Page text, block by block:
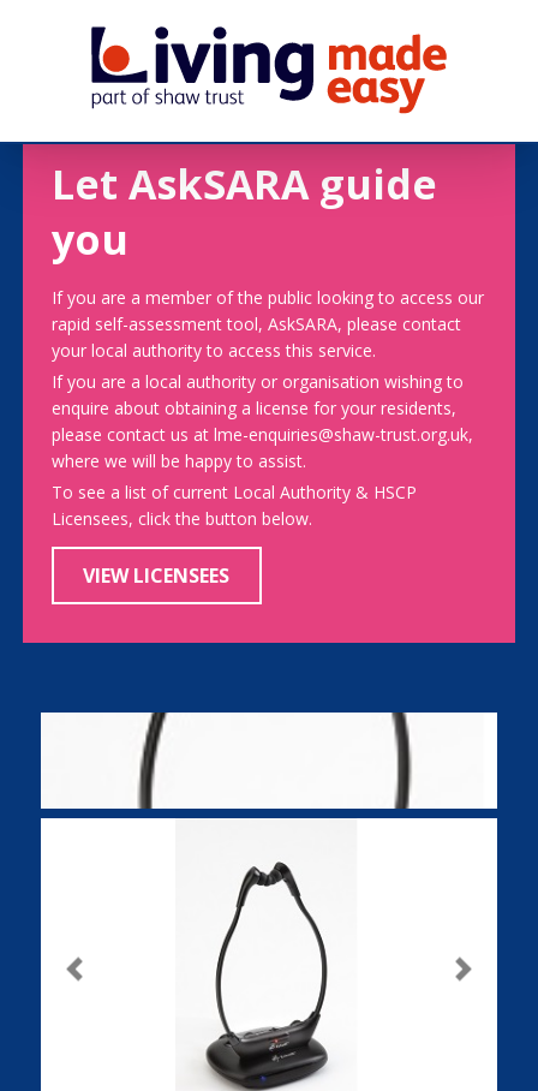
Let AskSARA guide
you
If you are a member of the public looking to access our
rapid self-assessment tool, AskSARA, please contact
your local authority to access this service.
If you are a local authority or organisation wishing to
enquire about obtaining a license for your residents,
please contact us at lme-enquiries@shaw-trust.org.uk,
where we will be happy to assist.
To see a list of current Local Authority & HSCP
Licensees, click the button below.
VIEW LICENSEES
Previous Next